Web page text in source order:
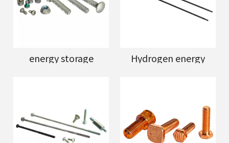
energy storage Hydrogen energy